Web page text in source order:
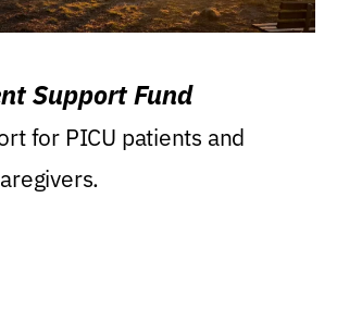
Support Fund
for PICU patients and